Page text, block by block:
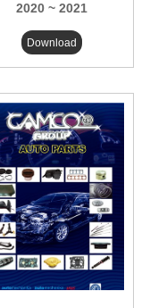
2020 ~ 2021
Download